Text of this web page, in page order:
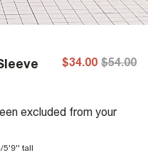
$34.00 $54.00
excluded from your
5'9'' tall